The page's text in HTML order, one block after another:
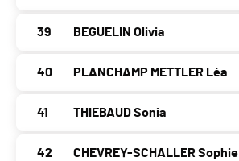
39 BEGUELIN Olivia
40 PLANCHAMP METTLER Léa
41 THIEBAUD Sonia
42 CHEVREY-SCHALLER Sophie